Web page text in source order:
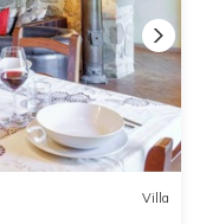
Villa